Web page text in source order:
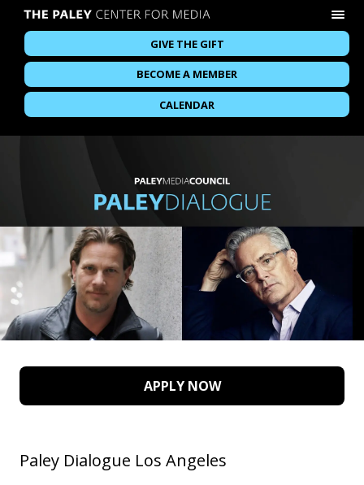
GIVE THE GIFT
BECOME A MEMBER
CALENDAR
APPLY NOW
Paley Dialogue Los Angeles